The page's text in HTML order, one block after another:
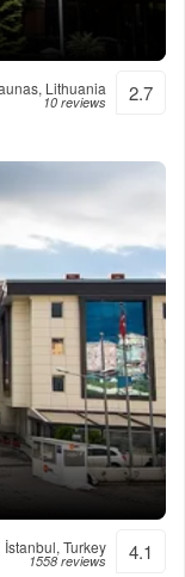
Lithuania
10 reviews 2.7
İstanbul, Turkey
1558 reviews 4.1